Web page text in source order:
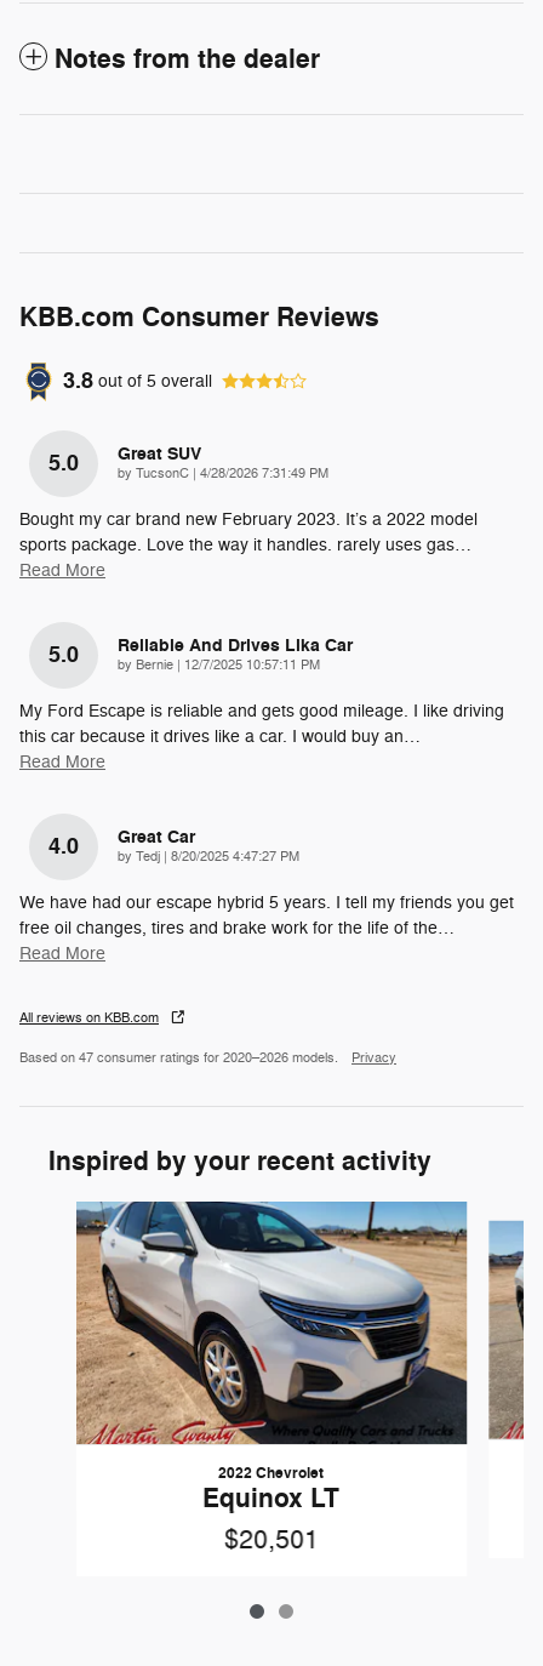
Notes from the dealer
KBB.com Consumer Reviews
3.8 out of 5 overall
5.0 Great SUV
by TucsonC on
4/28/2026 7:31:49 PM
Bought my car brand new February 2023. It’s a 2022 model
sports package. Love the way it handles. rarely uses gas…
Read More
5.0 Reliable And Drives Lika Car
by Bernie on
12/7/2025 10:57:11 PM
My Ford Escape is reliable and gets good mileage. I like driving
this car because it drives like a car. I would buy an…
Read More
4.0 Great Car
by Tedj on
8/20/2025 4:47:27 PM
We have had our escape hybrid 5 years. I tell my friends you get
free oil changes, tires and brake work for the life of the…
Read More
All reviews on KBB.com
Based on 47 consumer ratings for 2020–2026 models. Privacy
Inspired by your recent activity
Slide 1 of 2
2022 Chevrolet
Equinox LT
$20,501